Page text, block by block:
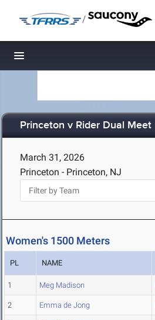
/
Toggle navigation
Princeton v Rider Dual Meet
March 31, 2026
Princeton - Princeton, NJ
Women's 1500 Meters
PL NAME
1 Meg Madison
2 Emma de Jong